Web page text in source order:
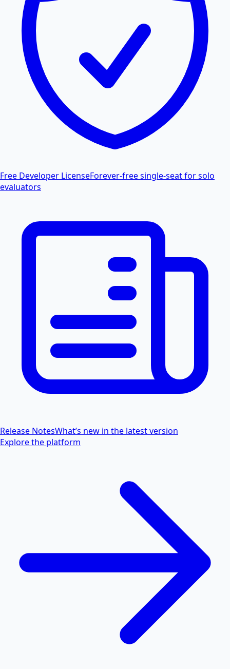
Free Developer LicenseForever-free single-seat for solo
evaluators
Release NotesWhat’s new in the latest version
Explore the platform